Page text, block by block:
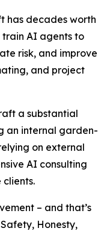
has decades worth
AI agents to
risk, and improve
and project
a substantial
an internal garden-
on external
AI consulting
– and that’s
Honesty,